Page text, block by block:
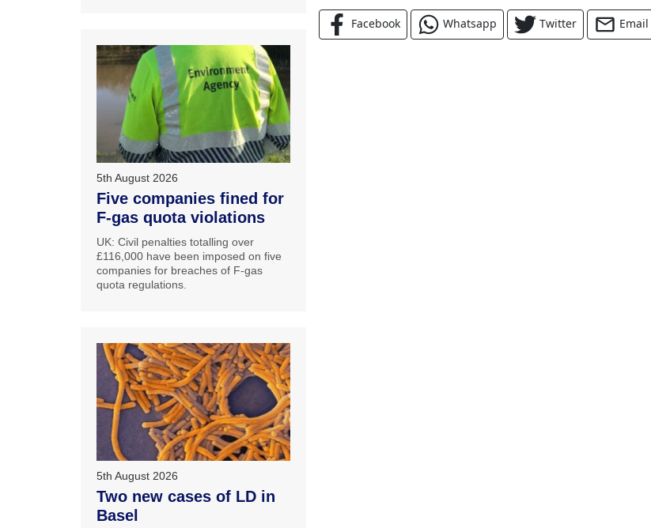
Facebook Whatsapp Twitter Email
5th August 2026
Five companies fined for
F-gas quota violations
UK: Civil penalties totalling over
£116,000 have been imposed on five
companies for breaches of F-gas
quota regulations.
5th August 2026
Two new cases of LD in
Basel